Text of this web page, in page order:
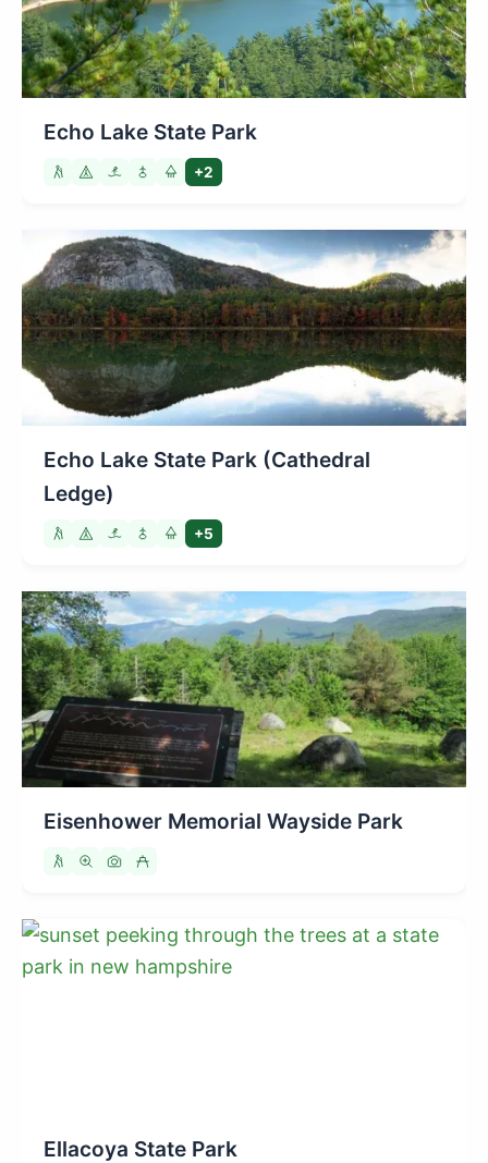
Echo Lake State Park
+2
Echo Lake State Park (Cathedral
Ledge)
+5
Eisenhower Memorial Wayside Park
Ellacoya State Park